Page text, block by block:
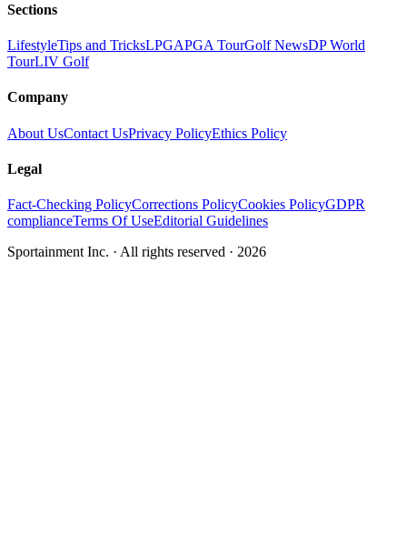
Sections
LifestyleTips and TricksLPGAPGA TourGolf NewsDP World
TourLIV Golf
Company
About UsContact UsPrivacy PolicyEthics Policy
Legal
Fact-Checking PolicyCorrections PolicyCookies PolicyGDPR
complianceTerms Of UseEditorial Guidelines
Sportainment Inc. · All rights reserved · 2026